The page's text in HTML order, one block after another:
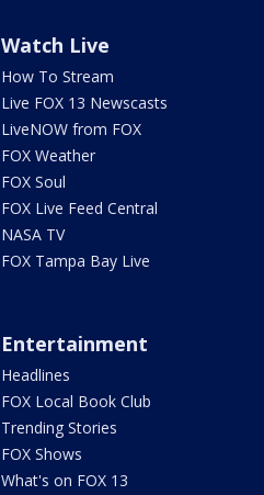
Watch Live
How To Stream
Live FOX 13 Newscasts
LiveNOW from FOX
FOX Weather
FOX Soul
FOX Live Feed Central
NASA TV
FOX Tampa Bay Live
Entertainment
Headlines
FOX Local Book Club
Trending Stories
FOX Shows
What's on FOX 13